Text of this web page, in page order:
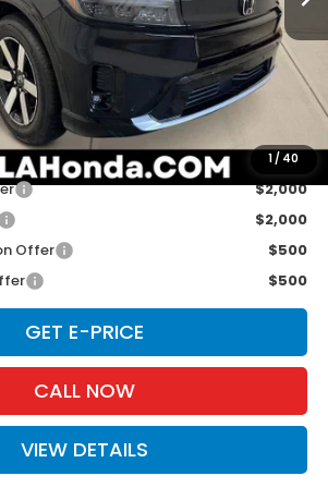
1 / 40
$48,950
+$175
Offers:
$2,000
$2,000
Offer
$500
$500
GET E-PRICE
CALL NOW
VIEW DETAILS